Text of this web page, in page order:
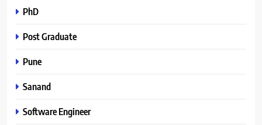
PhD
Post Graduate
Pune
Sanand
Software Engineer